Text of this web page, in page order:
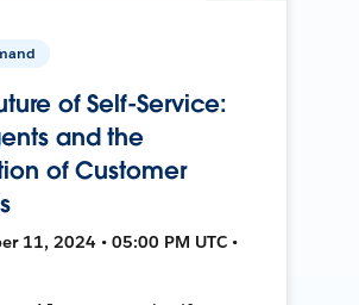
of Self-Service:
and the
of Customer
11, 2024 • 05:00 PM UTC •